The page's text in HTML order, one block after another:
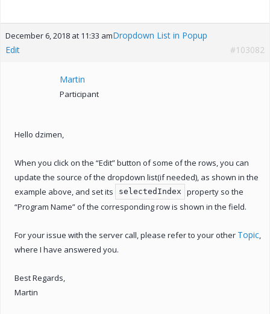
December 6, 2018 at 11:33 amDropdown List in Popup
Edit
#103082
Martin
Participant
Hello dzimen,
When you click on the “Edit” button of some of the rows, you can
update the source of the dropdown list(if needed), as shown in the
example above, and set its
selectedIndex
property so the
“Program Name” of the corresponding row is shown in the field.
For your issue with the server call, please refer to your other Topic
where I have answered you.
Best Regards,
Martin